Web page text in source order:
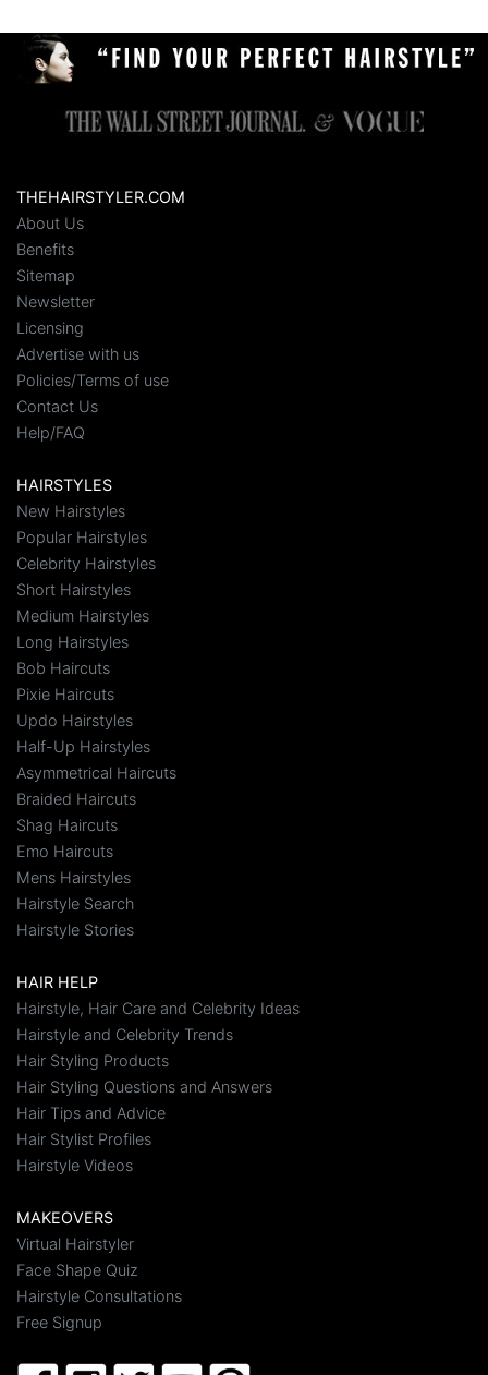
THEHAIRSTYLER.COM
About Us
Benefits
Sitemap
Newsletter
Licensing
Advertise with us
Policies/Terms of use
Contact Us
Help/FAQ
HAIRSTYLES
New Hairstyles
Popular Hairstyles
Celebrity Hairstyles
Short Hairstyles
Medium Hairstyles
Long Hairstyles
Bob Haircuts
Pixie Haircuts
Updo Hairstyles
Half-Up Hairstyles
Asymmetrical Haircuts
Braided Haircuts
Shag Haircuts
Emo Haircuts
Mens Hairstyles
Hairstyle Search
Hairstyle Stories
HAIR HELP
Hairstyle, Hair Care and Celebrity Ideas
Hairstyle and Celebrity Trends
Hair Styling Products
Hair Styling Questions and Answers
Hair Tips and Advice
Hair Stylist Profiles
Hairstyle Videos
MAKEOVERS
Virtual Hairstyler
Face Shape Quiz
Hairstyle Consultations
Free Signup